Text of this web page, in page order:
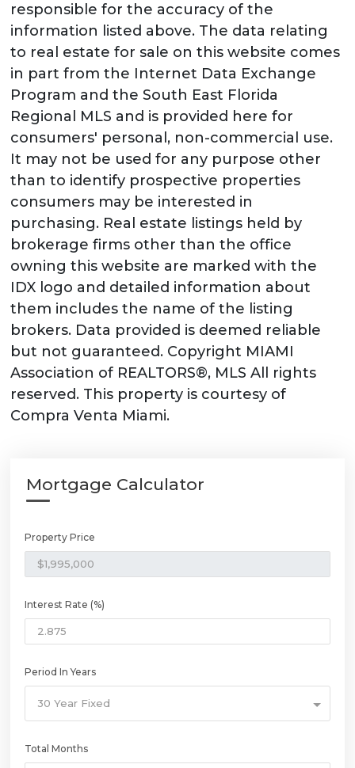
responsible for the accuracy of the
information listed above. The data relating
to real estate for sale on this website comes
in part from the Internet Data Exchange
Program and the South East Florida
Regional MLS and is provided here for
consumers' personal, non-commercial use.
It may not be used for any purpose other
than to identify prospective properties
consumers may be interested in
purchasing. Real estate listings held by
brokerage firms other than the office
owning this website are marked with the
IDX logo and detailed information about
them includes the name of the listing
brokers. Data provided is deemed reliable
but not guaranteed. Copyright MIAMI
Association of REALTORS®, MLS All rights
reserved. This property is courtesy of
Compra Venta Miami.
Mortgage Calculator
Property Price
Interest Rate (%)
Period In Years
30 Year Fixed
Total Months